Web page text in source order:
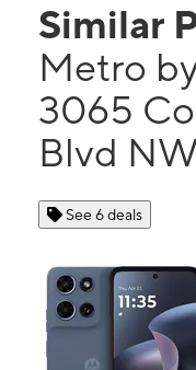
Similar
Metro
3065
Blvd
See 6 deals